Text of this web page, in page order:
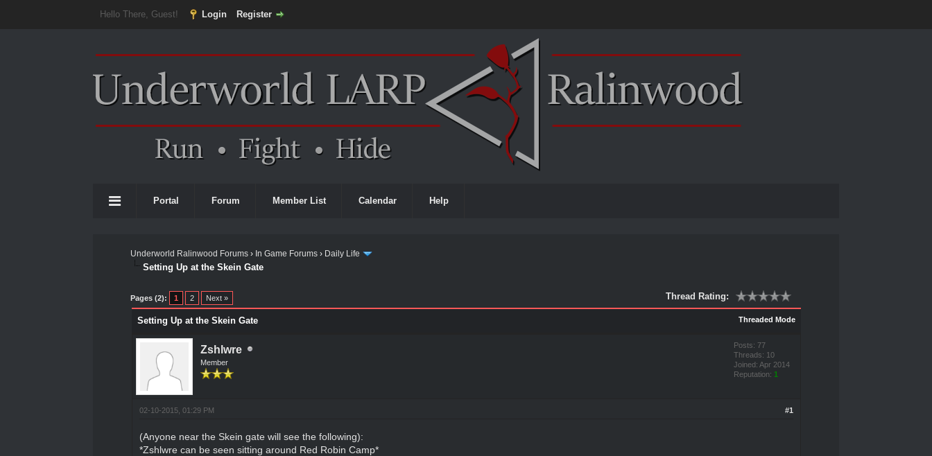
Hello There, Guest! Login Register
Portal Forum Member List Calendar Help
Underworld Ralinwood Forums › In Game Forums › Daily Life
Setting Up at the Skein Gate
Pages (2): 1 2 Next » Thread Rating:
Threaded Mode
Setting Up at the Skein Gate
Zshlwre
Member
Posts: 77
Threads: 10
Joined: Apr 2014
Reputation: 1
#1
02-10-2015, 01:29 PM
(Anyone near the Skein gate will see the following):
*Zshlwre can be seen sitting around Red Robin Camp*